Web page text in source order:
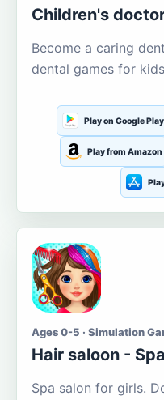
Children's
Become a caring
dental games for
Play on Google Play
Play from Amazon
Ages 0-5 · Simulation
Hair saloon -
Spa salon for girls.